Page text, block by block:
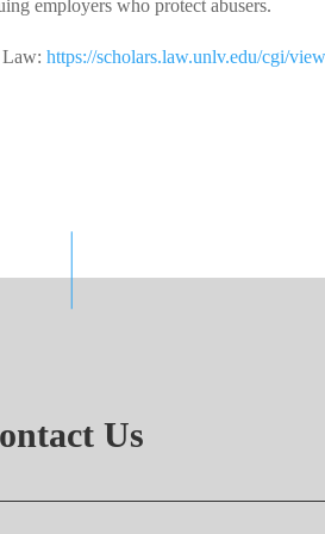
employers who protect abusers.
https://scholars.law.unlv.edu/cgi/
Us